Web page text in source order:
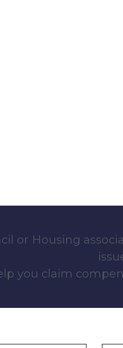
or Housing
you claim